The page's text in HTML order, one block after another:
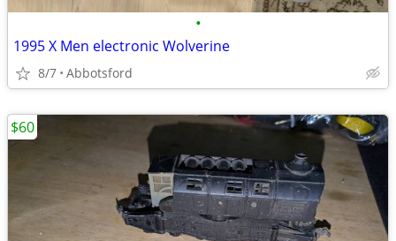
•
1995 X Men electronic Wolverine
8/7 Abbotsford
$60